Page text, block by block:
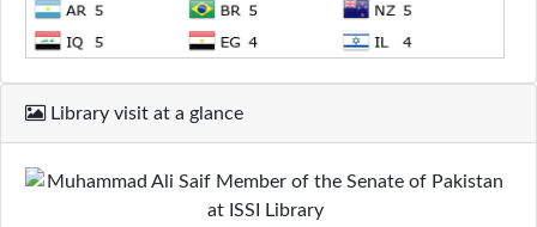
Library visit at a glance